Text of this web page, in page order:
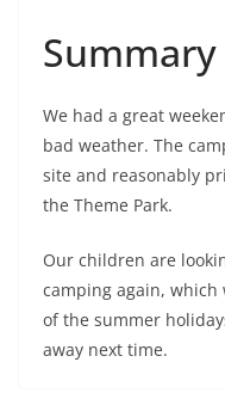
Summary
We had a great
bad weather. The
site and reasonably
the Theme Park.
Our children are
camping again,
of the summer
away next time.